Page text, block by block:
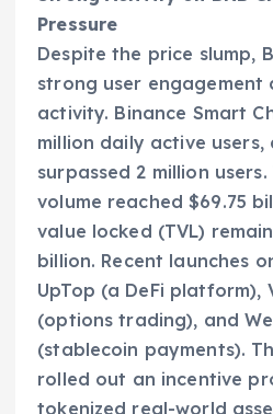
Pressure
Despite the price slump,
strong user engagement
activity. Binance Smart
million daily active users,
surpassed 2 million
volume reached $69.75
value locked (TVL)
billion. Recent launches
UpTop (a DeFi platform),
(options trading), and
(stablecoin payments).
rolled out an incentive
tokenized real-world